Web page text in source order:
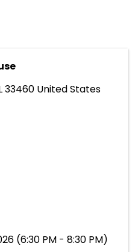
33460 United States
(6:30 PM - 8:30 PM)